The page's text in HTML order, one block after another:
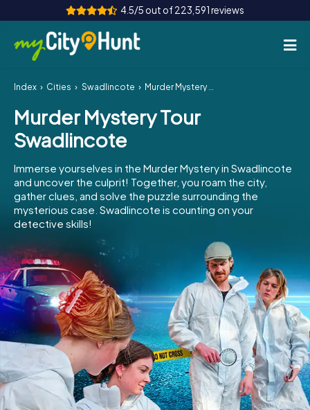
4.5/5 out of 223,591 reviews
How it works
Cities
Team Building
Tickets
INT AT
ES
IE
IT
NL
Book Tickets
Buy Gift Vouchers
Index Cities Swadlincote Murder Mystery Tour Swadlincote
Murder Mystery Tour
Swadlincote
Immerse yourselves in the Murder Mystery in Swadlincote
and uncover the culprit! Together, you roam the city,
gather clues, and solve the puzzle surrounding the
mysterious case. Swadlincote is counting on your
detective skills!